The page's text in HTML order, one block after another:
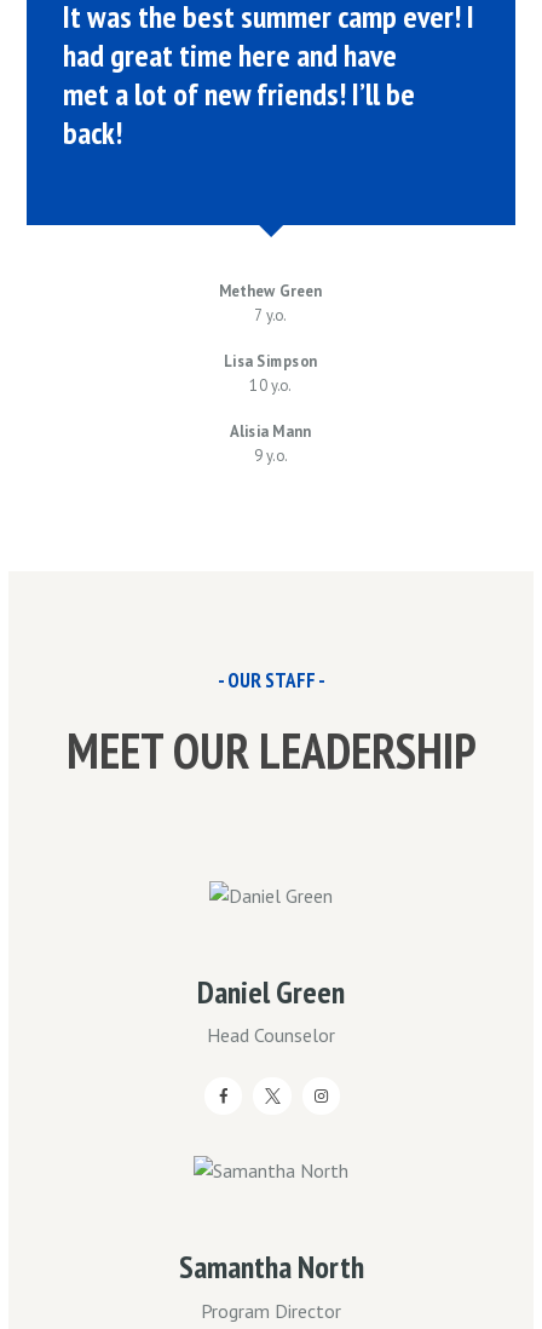
It was the best summer camp ever! I
had great time here and have
met a lot of new friends! I’ll be
back!
Methew Green
7 y.o.
Lisa Simpson
10 y.o.
Alisia Mann
9 y.o.
- OUR STAFF -
MEET OUR LEADERSHIP
Daniel Green
Head Counselor
Samantha North
Program Director